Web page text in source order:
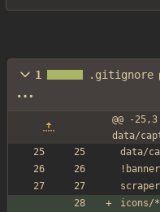
1 .gitignore
@@ -
data/
data/
icons/*